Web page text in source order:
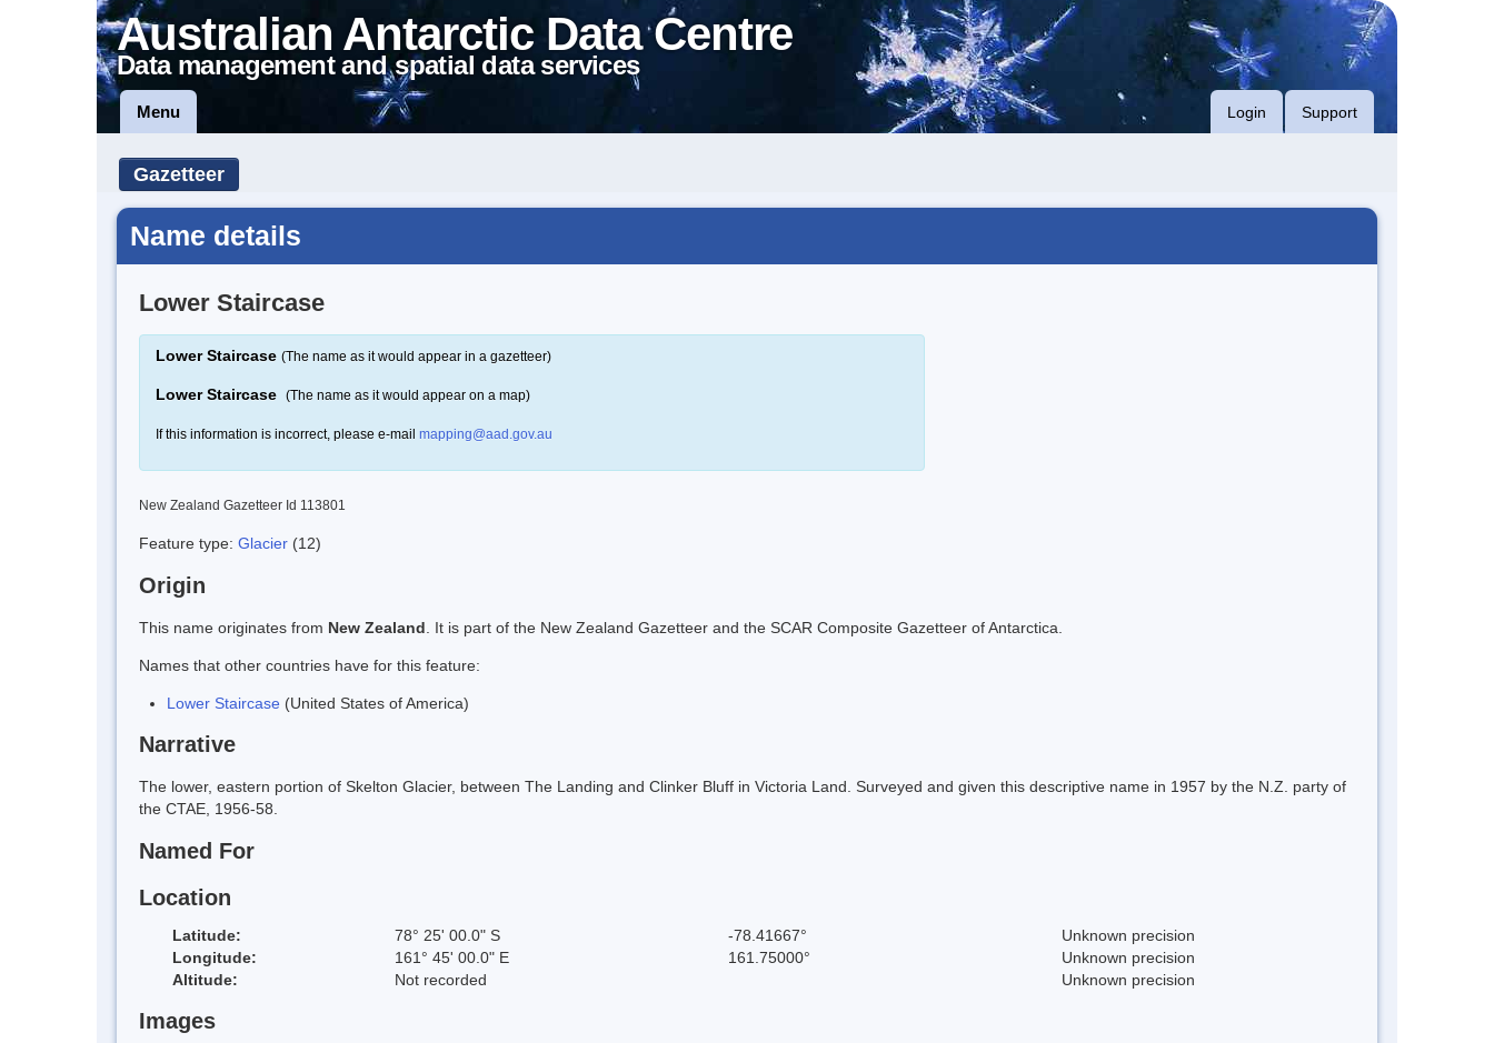
Australian Antarctic Data Centre
Data management and spatial data services
Menu Login Support
Gazetteer
Name details
Lower Staircase
Lower Staircase (The name as it would appear in a gazetteer)
Lower Staircase (The name as it would appear on a map)
If this information is incorrect, please e-mail mapping@aad.gov.au
New Zealand Gazetteer Id 113801
Feature type: Glacier (12)
Origin
This name originates from New Zealand . It is part of the New Zealand Gazetteer and the SCAR Composite Gazetteer of Antarctica.
Names that other countries have for this feature:
Lower Staircase (United States of America)
Narrative
The lower, eastern portion of Skelton Glacier, between The Landing and Clinker Bluff in Victoria Land. Surveyed and given this descriptive name in 1957 by the N.Z. party of
the CTAE, 1956-58.
Named For
Location
Latitude: 78° 25' 00.0" S -78.41667°
Unknown precision
Longitude:
161° 45' 00.0" E 161.75000°
Unknown precision
Altitude:
Not recorded Unknown precision
Images